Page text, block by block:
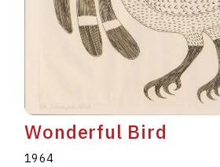
Wonderful Bird
1964